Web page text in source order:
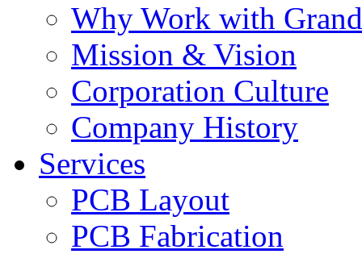
Why Work with
Mission & Vision
Corporation Culture
Company History
Services
PCB Layout
PCB Fabrication